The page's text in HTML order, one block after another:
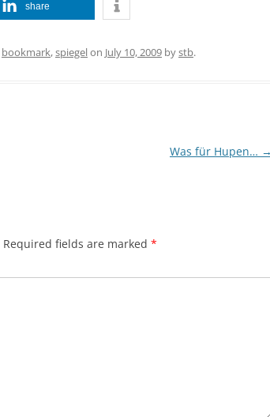
share
bookmark,spiegelon July 10, 2009 bystb.
Was für Hupen… →
Required fields are marked *